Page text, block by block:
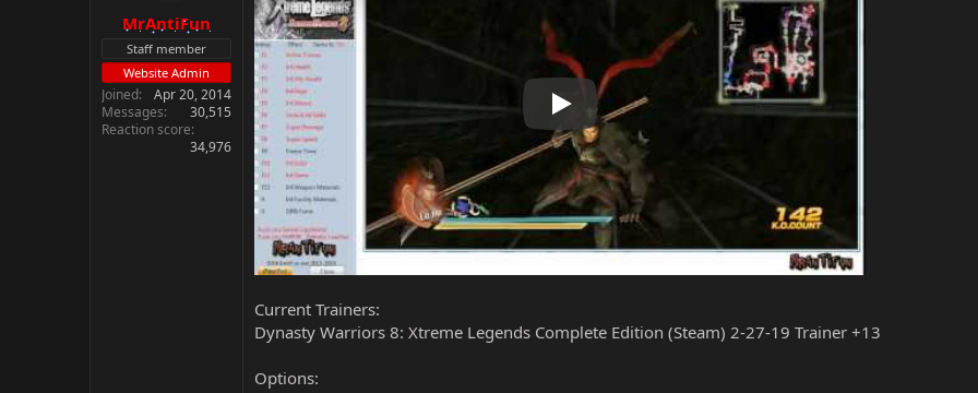
MrAntiFun
Staff member
Website Admin
Joined
Apr 20, 2014
Messages
30,515
Reaction score
34,976
Play
Current Trainers:
Dynasty Warriors 8: Xtreme Legends Complete Edition (Steam) 2-27-19 Trainer +13
Options: